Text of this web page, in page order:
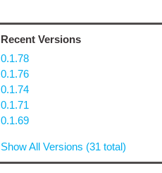
Recent Versions
0.1.78
0.1.76
0.1.74
0.1.71
0.1.69
Show All Versions (31 total)